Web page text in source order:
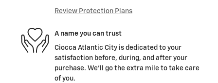
Review Protection Plans
A name you can trust
Ciocca Atlantic City is dedicated to your
satisfaction before, during, and after your
purchase. We'll go the extra mile to take care
of you.